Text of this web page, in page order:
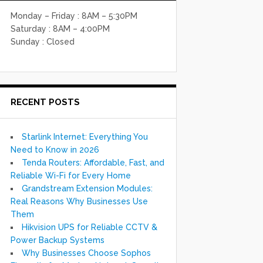
Monday – Friday : 8AM – 5:30PM
Saturday : 8AM – 4:00PM
Sunday : Closed
RECENT POSTS
Starlink Internet: Everything You
Need to Know in 2026
Tenda Routers: Affordable, Fast, and
Reliable Wi-Fi for Every Home
Grandstream Extension Modules:
Real Reasons Why Businesses Use
Them
Hikvision UPS for Reliable CCTV &
Power Backup Systems
Why Businesses Choose Sophos